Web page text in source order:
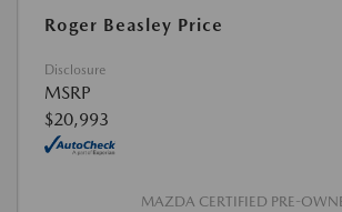
Roger Beasley Price
Disclosure
MSRP
$20,993
MAZDA CERTIFIED PRE-